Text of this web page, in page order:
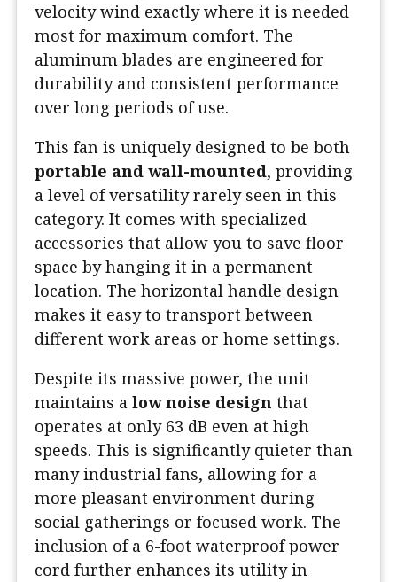
velocity wind exactly where it is needed
most for maximum comfort. The
aluminum blades are engineered for
durability and consistent performance
over long periods of use.
This fan is uniquely designed to be both
portable and wall-mounted, providing
a level of versatility rarely seen in this
category. It comes with specialized
accessories that allow you to save floor
space by hanging it in a permanent
location. The horizontal handle design
makes it easy to transport between
different work areas or home settings.
Despite its massive power, the unit
maintains a low noise design that
operates at only 63 dB even at high
speeds. This is significantly quieter than
many industrial fans, allowing for a
more pleasant environment during
social gatherings or focused work. The
inclusion of a 6-foot waterproof power
cord further enhances its utility in